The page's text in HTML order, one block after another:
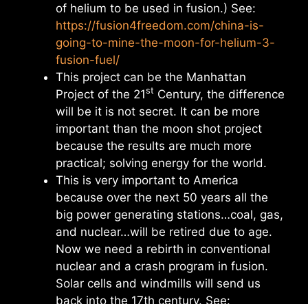
of helium to be used in fusion.) See:
https://fusion4freedom.com/china-is-
going-to-mine-the-moon-for-helium-3-
fusion-fuel/
This project can be the Manhattan
Project of the 21st Century, the difference
will be it is not secret. It can be more
important than the moon shot project
because the results are much more
practical; solving energy for the world.
This is very important to America
because over the next 50 years all the
big power generating stations…coal, gas,
and nuclear…will be retired due to age.
Now we need a rebirth in conventional
nuclear and a crash program in fusion.
Solar cells and windmills will send us
back into the 17th century. See: